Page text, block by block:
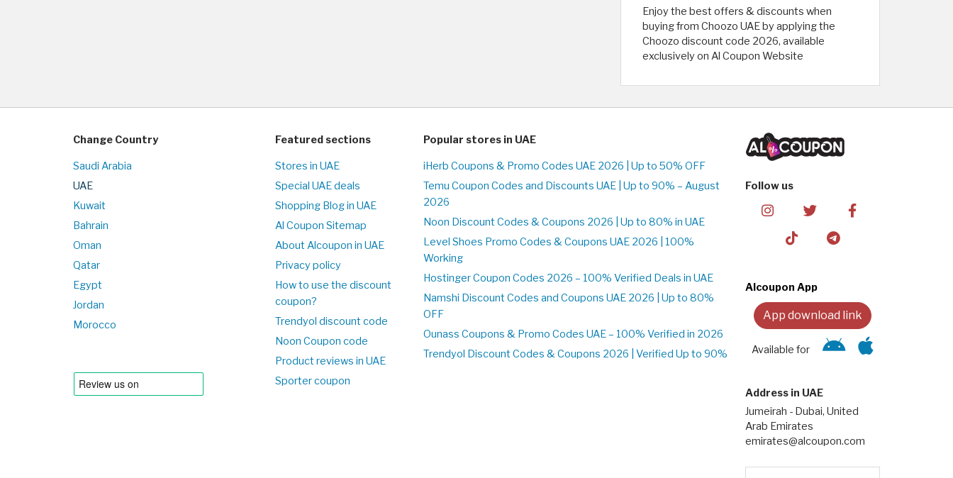
Enjoy the best offers & discounts when
buying from Choozo UAE by applying the
Choozo discount code 2026, available
exclusively on Al Coupon Website
Change Country
Saudi Arabia
UAE
Kuwait
Bahrain
Oman
Qatar
Egypt
Jordan
Morocco
Featured sections
Stores in UAE
Special UAE deals
Shopping Blog in UAE
Al Coupon Sitemap
About Alcoupon in UAE
Privacy policy
How to use the discount
coupon?
Trendyol discount code
Noon Coupon code
Product reviews in UAE
Sporter coupon
Popular stores in UAE
iHerb Coupons & Promo Codes UAE 2026 | Up to 50% OFF
Temu Coupon Codes and Discounts UAE | Up to 90% – August
2026
Noon Discount Codes & Coupons 2026 | Up to 80% in UAE
Level Shoes Promo Codes & Coupons UAE 2026 | 100%
Working
Hostinger Coupon Codes 2026 – 100% Verified Deals in UAE
Namshi Discount Codes and Coupons UAE 2026 | Up to 80%
OFF
Ounass Coupons & Promo Codes UAE – 100% Verified in 2026
Trendyol Discount Codes & Coupons 2026 | Verified Up to 90%
Follow us
Alcoupon App
App download link
Available for
Address in UAE
Jumeirah - Dubai, United
Arab Emirates
emirates@alcoupon.com